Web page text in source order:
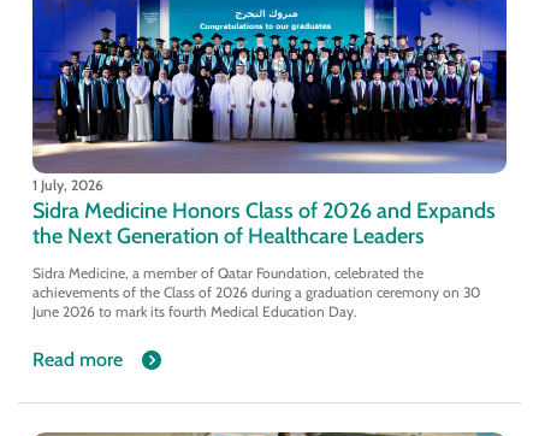
1 July, 2026
Sidra Medicine Honors Class of 2026 and Expands
the Next Generation of Healthcare Leaders
Sidra Medicine, a member of Qatar Foundation, celebrated the
achievements of the Class of 2026 during a graduation ceremony on 30
June 2026 to mark its fourth Medical Education Day.
Read more